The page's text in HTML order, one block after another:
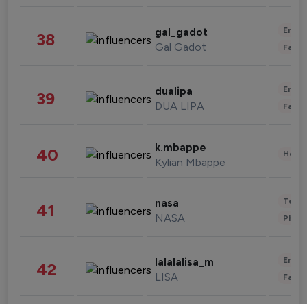
38 gal_gadot
Gal Gadot
39 dualipa
DUA LIPA
40 k.mbappe
Kylian Mbappe
41 nasa
NASA
42 lalalalisa_m
LISA